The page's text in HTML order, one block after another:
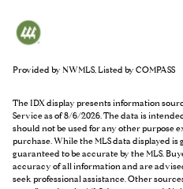
Provided by NWMLS, Listed by COMPASS
The IDX display presents information
Serviceas of 8/6/2026. The data is
should not be used for any other purpose
purchase. While the MLS data displayed
guaranteed to be accurate by the MLS.
accuracy of all information and are
seek professional assistance. Other